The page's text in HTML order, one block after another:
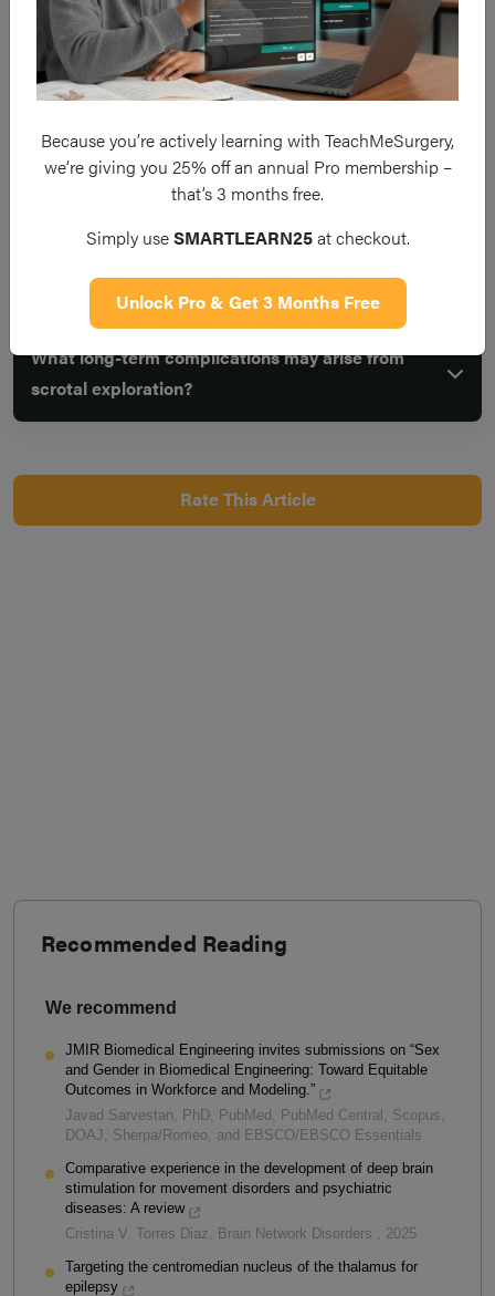
What are the potential complications of scrotal
exploration?
exploration?
How can the risk of infection be reduced during
scrotal exploration?
What long-term complications may arise from
scrotal exploration?
Rate This Article
Recommended Reading
We recommend
JMIR Biomedical Engineering invites submissions on “Sex
and Gender in Biomedical Engineering: Toward Equitable
Outcomes in Workforce and Modeling.”
Javad Sarvestan, PhD, PubMed, PubMed Central, Scopus,
DOAJ, Sherpa/Romeo, and EBSCO/EBSCO Essentials
Comparative experience in the development of deep brain
stimulation for movement disorders and psychiatric
diseases: A review
Cristina V. Torres Diaz, Brain Network Disorders , 2025
Targeting the centromedian nucleus of the thalamus for
epilepsy
Because you’re actively learning with TeachMeSurgery,
we’re giving you 25% off an annual Pro membership –
that’s 3 months free.
Simply useSMARTLEARN25at checkout.
Unlock Pro & Get 3 Months Free